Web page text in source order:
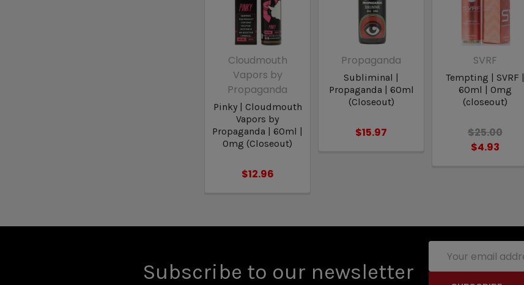
Cloudmouth
Vapors by
Propaganda
Pinky | Cloudmouth
Vapors by
Propaganda | 60ml |
0mg (Closeout)
$12.96
Propaganda
Subliminal |
Propaganda | 60ml
(Closeout)
$15.97
SVRF
Tempting | SVRF |
60ml | 0mg
(closeout)
$25.00
$4.93
Subscribe to our newsletter
Address